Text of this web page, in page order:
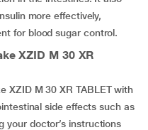
more effectively,
for blood sugar control.
XZID M 30 XR
XZID M 30 XR TABLET with
side effects such as
your doctor’s instructions